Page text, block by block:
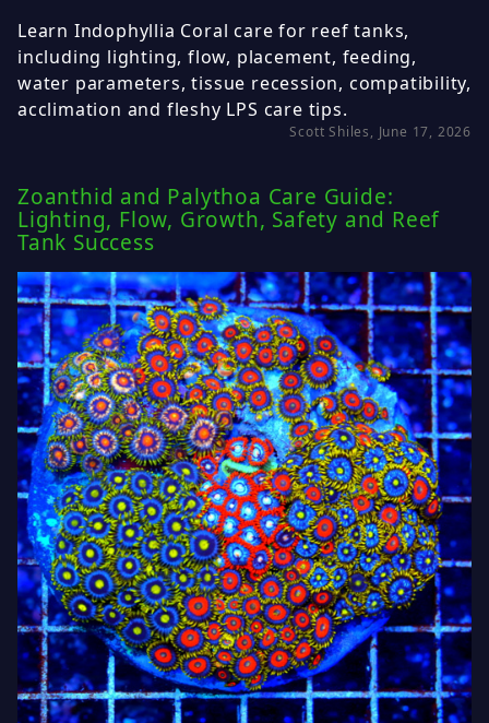
Learn Indophyllia Coral care for reef tanks,
including lighting, flow, placement, feeding,
water parameters, tissue recession, compatibility,
acclimation and fleshy LPS care tips.
Scott Shiles, June 17, 2026
Zoanthid and Palythoa Care Guide:
Lighting, Flow, Growth, Safety and Reef
Tank Success